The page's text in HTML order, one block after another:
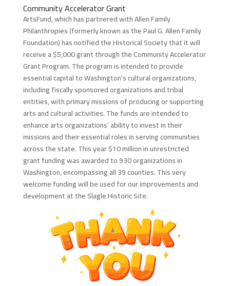
Community Accelerator Grant
ArtsFund, which has partnered with Allen Family
Philanthropies (formerly known as the Paul G. Allen Family
Foundation) has notified the Historical Society that it will
receive a $5,000 grant through the Community Accelerator
Grant Program. The program is intended to provide
essential capital to Washington’s cultural organizations,
including fiscally sponsored organizations and tribal
entities, with primary missions of producing or supporting
arts and cultural activities. The funds are intended to
enhance arts organizations’ ability to invest in their
missions and their essential roles in serving communities
across the state. This year $10 million in unrestricted
grant funding was awarded to 930 organizations in
Washington, encompassing all 39 counties. This very
welcome funding will be used for our improvements and
development at the Slagle Historic Site.